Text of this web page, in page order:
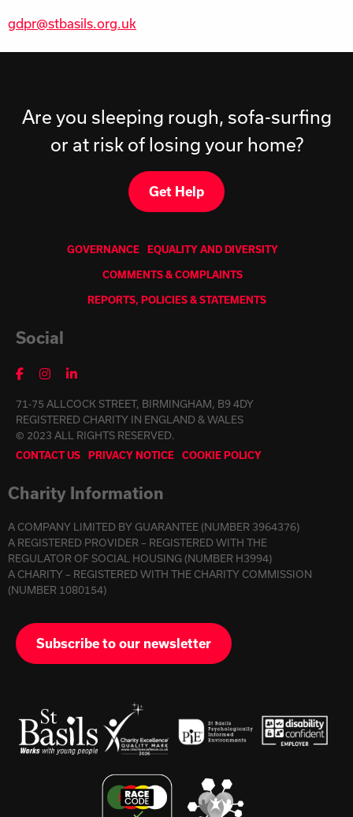
gdpr@stbasils.org.uk
Are you sleeping rough, sofa-surfing
or at risk of losing your home?
Get Help
GOVERNANCE EQUALITY AND DIVERSITY
COMMENTS & COMPLAINTS
REPORTS, POLICIES & STATEMENTS
Social
71-75 ALLCOCK STREET, BIRMINGHAM, B9 4DY
REGISTERED CHARITY IN ENGLAND & WALES
© 2023 ALL RIGHTS RESERVED.
CONTACT US PRIVACY NOTICE COOKIE POLICY
Charity Information
A COMPANY LIMITED BY GUARANTEE (NUMBER 3964376)
A REGISTERED PROVIDER – REGISTERED WITH THE
REGULATOR OF SOCIAL HOUSING (NUMBER H3994)
A CHARITY – REGISTERED WITH THE CHARITY COMMISSION
(NUMBER 1080154)
Subscribe to our newsletter